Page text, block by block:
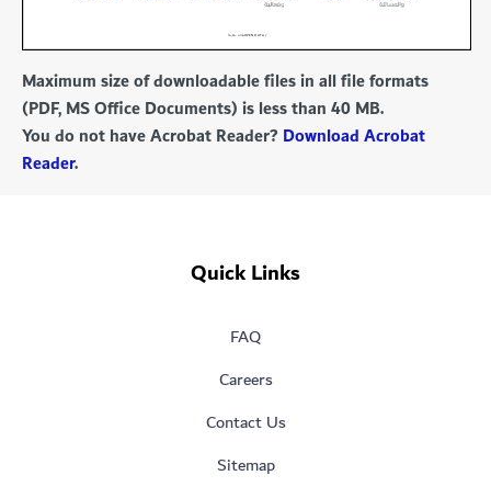
Maximum size of downloadable files in all file formats
(PDF, MS Office Documents) is less than 40 MB.
You do not have Acrobat Reader? Download Acrobat
Reader.
Quick Links
FAQ
Careers
Contact Us
Sitemap